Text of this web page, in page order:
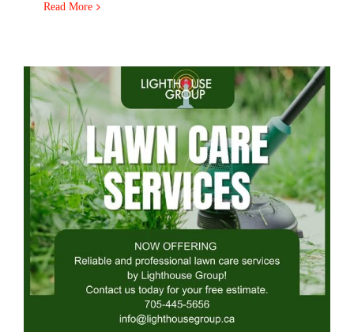
Read More